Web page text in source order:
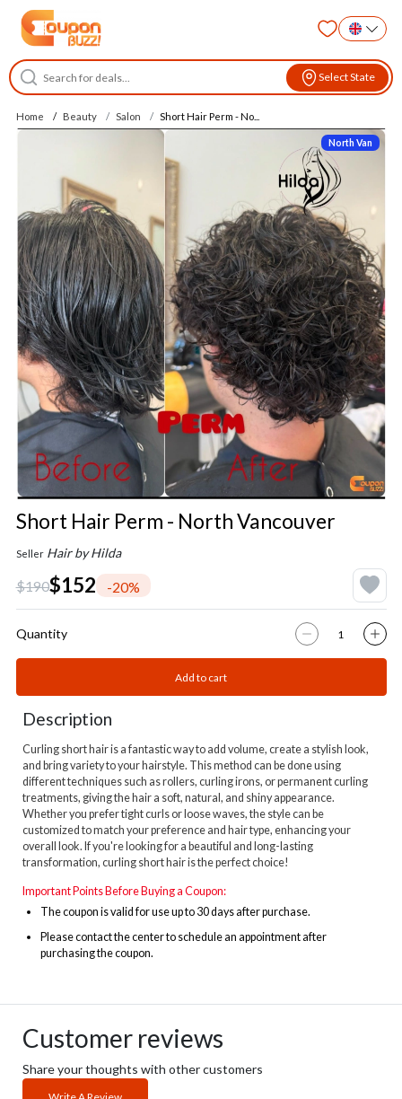
Select State
Home Beauty Salon Short Hair Perm - No...
North Van
Short Hair Perm - North Vancouver
Seller Hair by Hilda
$190$152 -20%
Quantity
Add to cart
Description
Curling short hair is a fantastic way to add volume, create a stylish look,
and bring variety to your hairstyle. This method can be done using
different techniques such as rollers, curling irons, or permanent curling
treatments, giving the hair a soft, natural, and shiny appearance.
Whether you prefer tight curls or loose waves, the style can be
customized to match your preference and hair type, enhancing your
overall look. If you're looking for a beautiful and long-lasting
transformation, curling short hair is the perfect choice!
Important Points Before Buying a Coupon:
Thecoupon is valid for use up to 30 days after purchase.
Please contact the center to schedule an appointment after
purchasing the coupon.
Customer reviews
Share your thoughts with other customers